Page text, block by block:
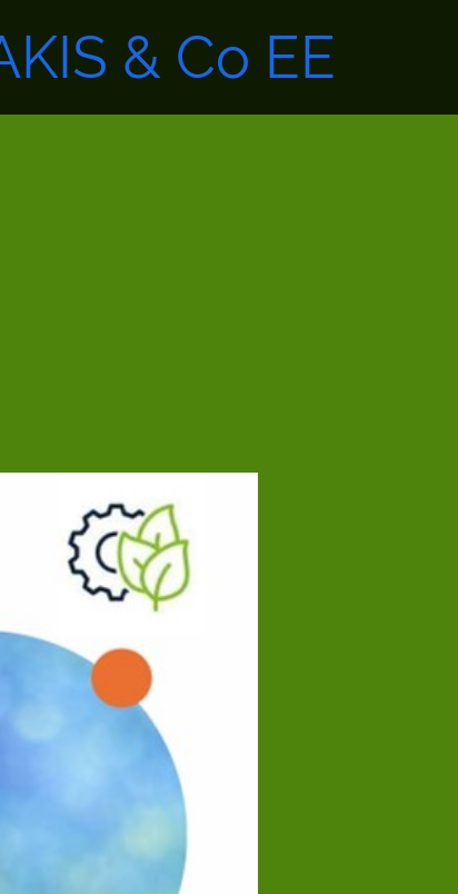
& Co EE